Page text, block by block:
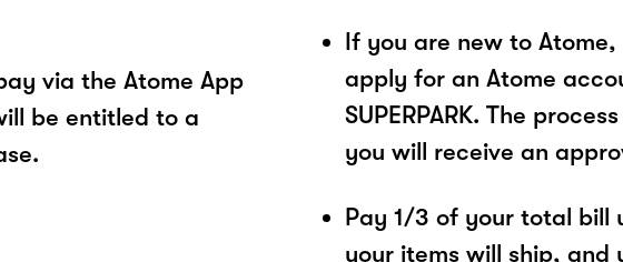
via the Atome App
be entitled to a
If you are new to
apply for an Atome
SUPERPARK. The
you will receive an
Pay 1/3 of your total bill
your items will ship, and